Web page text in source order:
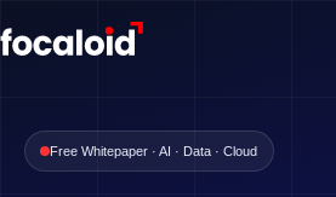
Free Whitepaper · AI · Data · Cloud